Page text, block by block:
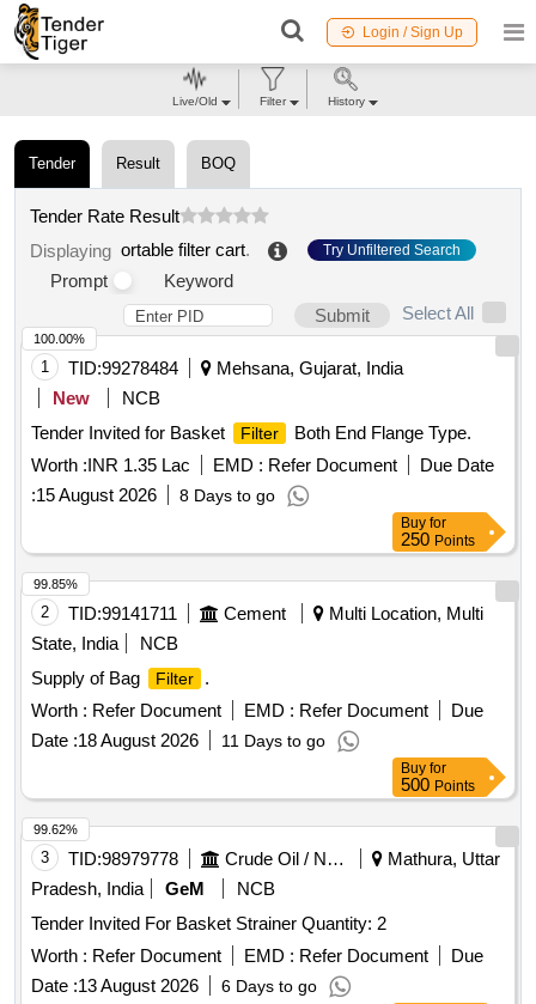
Login / Sign Up
Tender Result BOQ
Tender Rate Result
Displaying ortable filter cart. Try Unfiltered Search
Prompt
Keyword
Submit
Select All
1 TID:99278484
Mehsana, Gujarat, India
New
NCB
Tender Invited for Basket
Filter
Both End Flange Type.
Worth :INR 1.35 Lac EMD : Refer Document
Due Date
:15 August 2026 8 Days to go
100.00%
Buy for
250 Points
2 TID:99141711 Cement
Multi Location, Multi
State, India
NCB
Supply of Bag
Filter
.
Worth : Refer Document EMD : Refer Document
Due
Date :18 August 2026 11 Days to go
99.85%
Buy for
500 Points
3 TID:98979778 Crude Oil / Natural Gas / Mineral Fuels
Mathura, Uttar
Pradesh, India
GeM
NCB
Tender Invited For Basket Strainer Quantity: 2
Worth : Refer Document EMD : Refer Document
Due
Date :13 August 2026 6 Days to go
99.62%
Live/Old Filter History